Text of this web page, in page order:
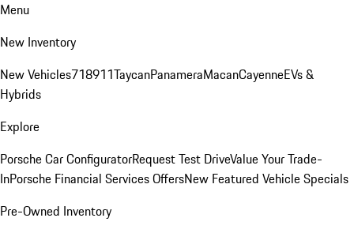
Menu
New Inventory
New Vehicles718911TaycanPanameraMacanCayenneEVs &
Hybrids
Explore
Porsche Car ConfiguratorRequest Test DriveValue Your Trade-
InPorsche Financial Services OffersNew Featured Vehicle Specials
Pre-Owned Inventory